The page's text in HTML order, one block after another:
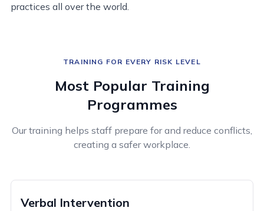
practices all over the world.
TRAINING FOR EVERY RISK LEVEL
Most Popular Training
Programmes
Our training helps staff prepare for and reduce conflicts,
creating a safer workplace.
Verbal Intervention